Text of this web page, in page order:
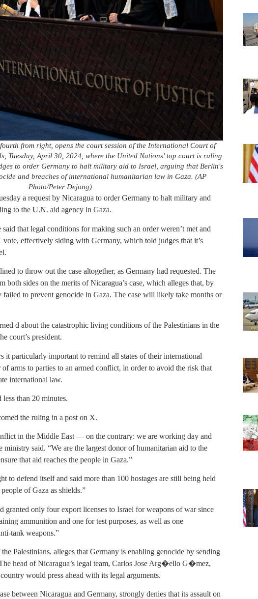
from right, opens the court session of the International Court of
Tuesday, April 30, 2024, where the United Nations' top court is ruling
to order Germany to halt military aid to Israel, arguing that Berlin's
and breaches of international humanitarian law in Gaza. (AP
Photo/Peter Dejong)
a request by Nicaragua to order Germany to halt military and
to the U.N. aid agency in Gaza.
that legal conditions for making such an order weren’t met and
vote, effectively siding with Germany, which told judges that it’s
to throw out the case altogether, as Germany had requested. The
both sides on the merits of Nicaragua’s case, which alleges that, by
to prevent genocide in Gaza. The case will likely take months or
d about the catastrophic living conditions of the Palestinians in the
court’s president.
it particularly important to remind all states of their international
arms to parties to an armed conflict, in order to avoid the risk that
international law.
than 20 minutes.
the ruling in a post on X.
in the Middle East — on the contrary: we are working day and
said. “We are the largest donor of humanitarian aid to the
that aid reaches the people in Gaza.”
to defend itself and said more than 100 hostages are still being held
of Gaza as shields.”
granted only four export licenses to Israel for weapons of war since
ammunition and one for test purposes, as well as one
tank weapons.”
Palestinians, alleges that Germany is enabling genocide by sending
head of Nicaragua’s legal team, Carlos Jose Arg�ello G�mez,
would press ahead with its legal arguments.
between Nicaragua and Germany, strongly denies that its assault on